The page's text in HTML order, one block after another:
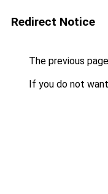
Redirect Notice
The previous
If you do not